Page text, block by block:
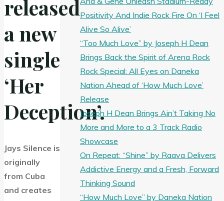
released
a new
single
‘Her
Deception’.
Jays Silence is
originally
from Cuba
and creates
Positivity And Indie Rock Fire On ‘I Feel
Alive So Alive’
“Too Much Love” by Joseph H Dean
Brings Back the Spirit of Arena Rock
Rock Special: All Eyes on Daneka
Nation Ahead of ‘How Much Love’
Release
Joseph H Dean Brings Ain’t Taking No
More and More to a 3 Track Radio
Showcase
On Repeat: “Shine” by Raava Delivers
Addictive Energy and a Fresh, Forward
Thinking Sound
“How Much Love” by Daneka Nation